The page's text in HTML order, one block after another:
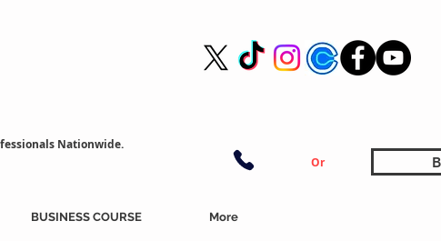
Nationwide.
Or
BUSINESS COURSE More